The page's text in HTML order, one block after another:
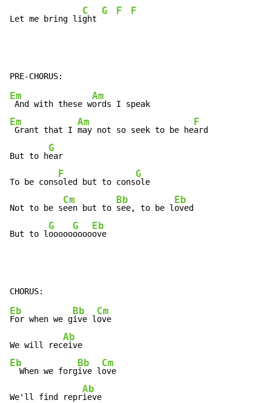
Let me bring li
C
ght
G F F
Em
And with these w
Am
Em
Grant that I
Am
may not so seek to be he
F
ard
But to h
G
ear
To be cons
F
oled but to cons
G
ole
Not to be s
Cm
een but to
Bb
see, to be l
Eb
oved
But to l
G
ooooo
G
oooo
Eb
ove
Eb
For when we g
Bb
ive l
Cm
ove
We will rec
Ab
Eb
  When we forg
Bb
ive l
Cm
ove
We'll find repr
Ab
ieve